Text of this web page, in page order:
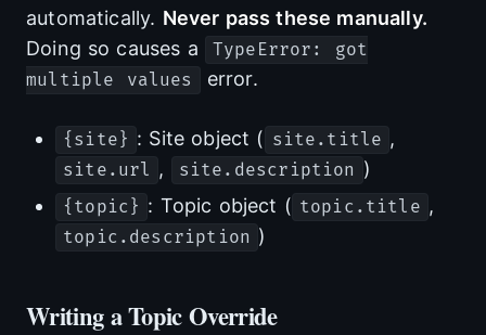
automatically. Never pass these manually.
Doing so causes a
TypeError: got
multiple values
error.
{site} : Site object ( site.title ,
site.url , site.description )
{topic} : Topic object ( topic.title ,
topic.description )
Writing a Topic Override